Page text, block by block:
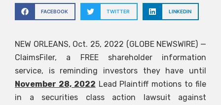
FACEBOOK TWITTER LINKEDIN
NEW ORLEANS, Oct. 25, 2022 (GLOBE NEWSWIRE) —
ClaimsFiler, a FREE shareholder information
service, is reminding investors they have until
November 28, 2022 Lead Plaintiff motions to file
in a securities class action lawsuit against